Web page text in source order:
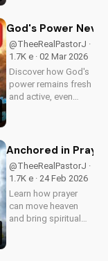
faith. Watch more
UltimateTube.com
God's Power
@TheeRealPastorJ ·
1.7K e · 02 Mar 2026
Discover how God's
power remains fresh
and active, even
unchanging
strength in His
unstoppable might.
Watch now and
reignite...
Anchored in
@TheeRealPastorJ ·
1.7K e · 24 Feb 2026
Learn how prayer
can move heaven
and bring spiritual